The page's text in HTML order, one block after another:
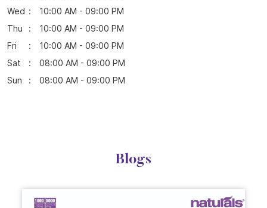
Wed
10:00 AM - 09:00 PM
Thu
10:00 AM - 09:00 PM
Fri
10:00 AM - 09:00 PM
Sat
08:00 AM - 09:00 PM
Sun
08:00 AM - 09:00 PM
Blogs